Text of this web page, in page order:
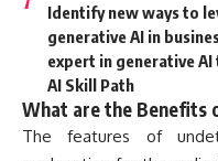
Identify new ways to
generative AI in
expert in generative
AI Skill Path
What are the Benefits
The features of